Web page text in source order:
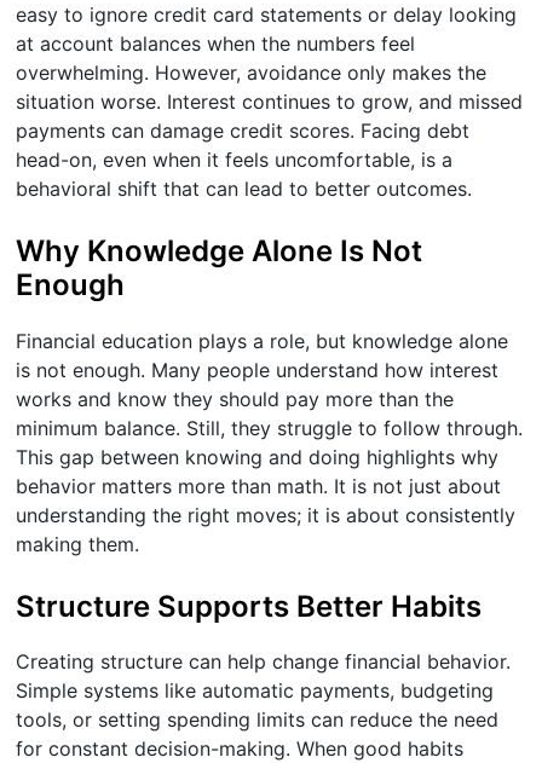
easy to ignore credit card statements or delay looking
at account balances when the numbers feel
overwhelming. However, avoidance only makes the
situation worse. Interest continues to grow, and missed
payments can damage credit scores. Facing debt
head-on, even when it feels uncomfortable, is a
behavioral shift that can lead to better outcomes.
Why Knowledge Alone Is Not
Enough
Financial education plays a role, but knowledge alone
is not enough. Many people understand how interest
works and know they should pay more than the
minimum balance. Still, they struggle to follow through.
This gap between knowing and doing highlights why
behavior matters more than math. It is not just about
understanding the right moves; it is about consistently
making them.
Structure Supports Better Habits
Creating structure can help change financial behavior.
Simple systems like automatic payments, budgeting
tools, or setting spending limits can reduce the need
for constant decision-making. When good habits